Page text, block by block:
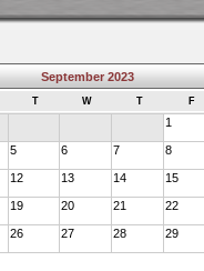
September 2023
T W T F
1
5 6 7 8
12 13 14 15
19 20 21 22
26 27 28 29